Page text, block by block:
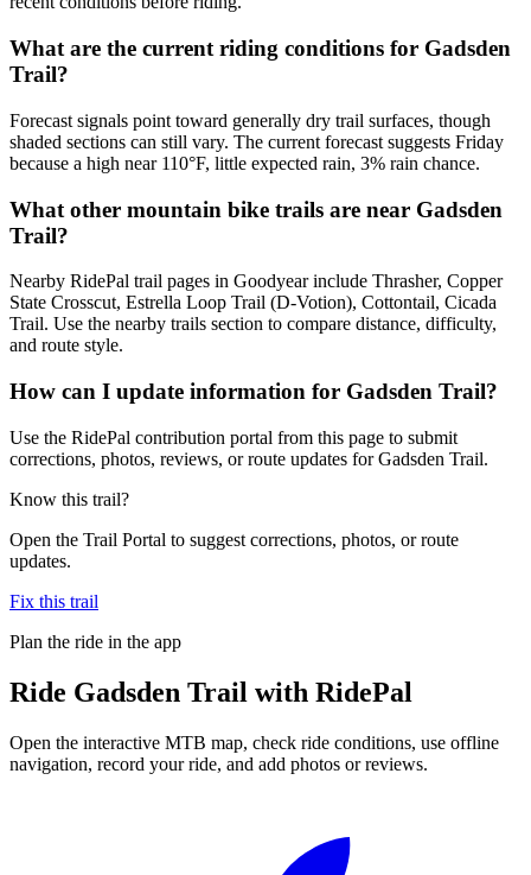
What are the current riding conditions for Gadsden
Trail?
Forecast signals point toward generally dry trail surfaces, though
shaded sections can still vary. The current forecast suggests Friday
because a high near 110°F, little expected rain, 3% rain chance.
What other mountain bike trails are near Gadsden
Trail?
Nearby RidePal trail pages in Goodyear include Thrasher, Copper
State Crosscut, Estrella Loop Trail (D-Votion), Cottontail, Cicada
Trail. Use the nearby trails section to compare distance, difficulty,
and route style.
How can I update information for Gadsden Trail?
Use the RidePal contribution portal from this page to submit
corrections, photos, reviews, or route updates for Gadsden Trail.
Know this trail?
Open the Trail Portal to suggest corrections, photos, or route
updates.
Fix this trail
Plan the ride in the app
Ride Gadsden Trail with RidePal
Open the interactive MTB map, check ride conditions, use offline
navigation, record your ride, and add photos or reviews.